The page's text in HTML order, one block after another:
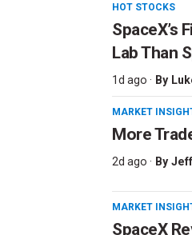
HOT STOCKS
SpaceX’s
Lab Than
1d ago · By
MARKET
More
2d ago · By
MARKET
SpaceX